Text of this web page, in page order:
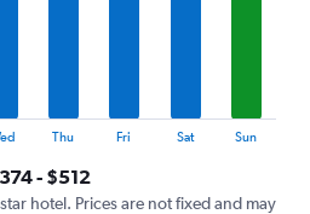
Thu Fri Sat Sun
- $512
hotel. Prices are not fixed and may